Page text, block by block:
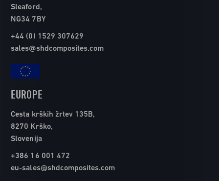
Sleaford,
NG34 7BY
+44 (0) 1529 307629
sales@shdcomposites.com
EUROPE
Cesta krških žrtev 135B,
8270 Krško,
Slovenija
+386 16 001 472
eu-sales@shdcomposites.com